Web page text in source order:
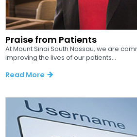
Praise from Patients
At Mount Sinai South Nassau, we are
improving the lives of our patients...
Read More